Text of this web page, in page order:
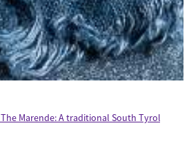
The Marende: A traditional South Tyrolean